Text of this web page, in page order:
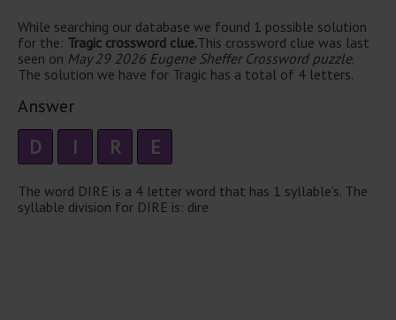
While searching our database we found 1 possible solution
for the: Tragic crossword clue.This crossword clue was last
seen on May 29 2026 Eugene Sheffer Crossword puzzle.
The solution we have for Tragic has a total of 4 letters.
Answer
D I R E
The word DIRE is a 4 letter word that has 1 syllable's. The
syllable division for DIRE is: dire